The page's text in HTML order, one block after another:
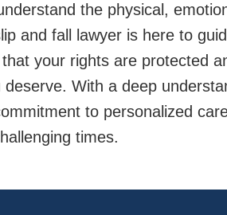
the physical,
and fall lawyer is here to
your rights are protected
With a deep
to personalized
times.